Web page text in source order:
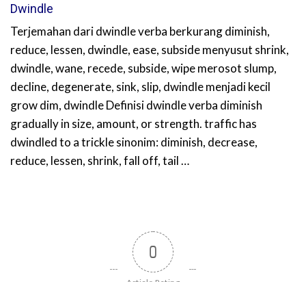
Dwindle
Terjemahan dari dwindle verba berkurang diminish,
reduce, lessen, dwindle, ease, subside menyusut shrink,
dwindle, wane, recede, subside, wipe merosot slump,
decline, degenerate, sink, slip, dwindle menjadi kecil
grow dim, dwindle Definisi dwindle verba diminish
gradually in size, amount, or strength. traffic has
dwindled to a trickle sinonim: diminish, decrease,
reduce, lessen, shrink, fall off, tail …
0